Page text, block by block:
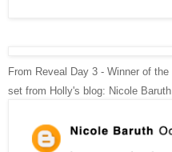
From Reveal Day 3 - Winner of the
set from Holly's blog: Nicole Baruth